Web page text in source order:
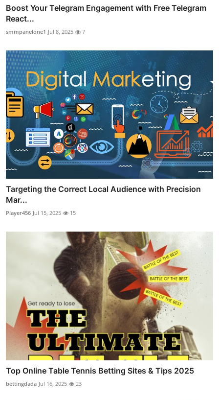
Boost Your Telegram Engagement with Free Telegram
React...
smmpanelone1 Jul 8, 2025 7
Targeting the Correct Local Audience with Precision
Mar...
Player456 Jul 15, 2025 15
Top Online Table Tennis Betting Sites & Tips 2025
bettingdada Jul 16, 2025 23